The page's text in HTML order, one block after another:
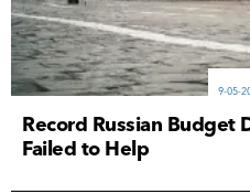
9-05-
Record Russian Budget
Failed to Help